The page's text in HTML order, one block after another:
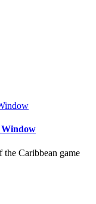
Window
the Caribbean game